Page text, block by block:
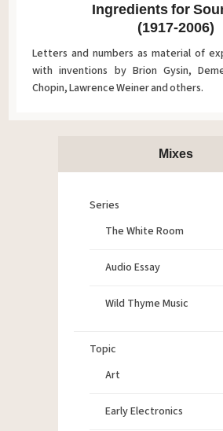
Ingredients for
(1917-2006)
Letters and numbers as material of
with inventions by Brion Gysin,
Chopin, Lawrence Weiner and others.
Mixes
Series
The White Room
Audio Essay
Wild Thyme Music
Topic
Art
Early Electronics